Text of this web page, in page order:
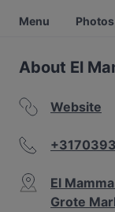
Menu Photos
About El
Website
El
Grote